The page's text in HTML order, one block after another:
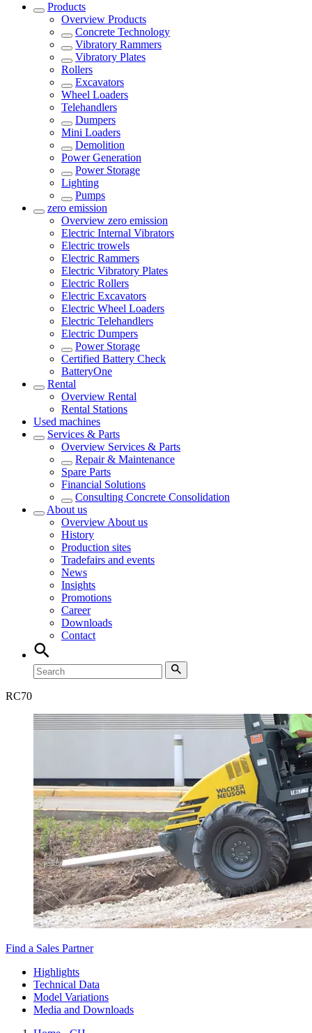
Products
Overview Products
Concrete Technology
Vibratory Rammers
Vibratory Plates
Rollers
Excavators
Wheel Loaders
Telehandlers
Dumpers
Mini Loaders
Demolition
Power Generation
Power Storage
Lighting
Pumps
zero emission
Overview zero emission
Electric Internal Vibrators
Electric trowels
Electric Rammers
Electric Vibratory Plates
Electric Rollers
Electric Excavators
Electric Wheel Loaders
Electric Telehandlers
Electric Dumpers
Power Storage
Certified Battery Check
BatteryOne
Rental
Overview Rental
Rental Stations
Used machines
Services & Parts
Overview Services & Parts
Repair & Maintenance
Spare Parts
Financial Solutions
Consulting Concrete Consolidation
About us
Overview About us
History
Production sites
Tradefairs and events
News
Insights
Promotions
Career
Downloads
Contact
RC70
Find a Sales Partner
Highlights
Technical Data
Model Variations
Media and Downloads